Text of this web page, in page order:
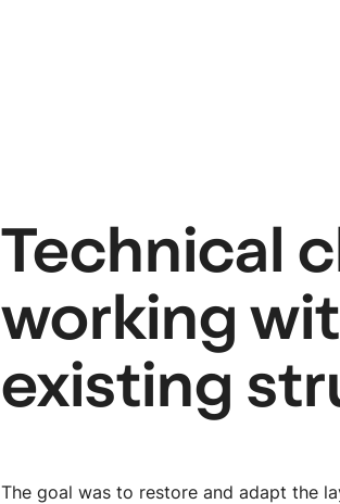
Technical
working
existing
The goal was to restore and adapt the